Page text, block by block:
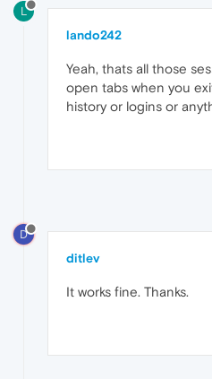
L
lando242
Yeah, thats all those
open tabs when you
history or logins or
D
ditlev
It works fine. Thanks.